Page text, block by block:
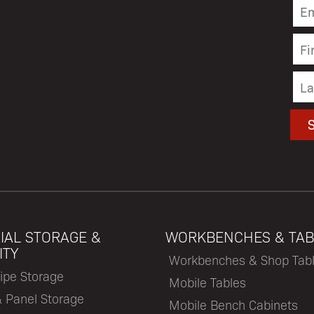
STORAGE &
Storage
Panel Storage
WORKBENCHES &
Workbenches & Shop
Mobile Tables
Mobile Bench Cabinets